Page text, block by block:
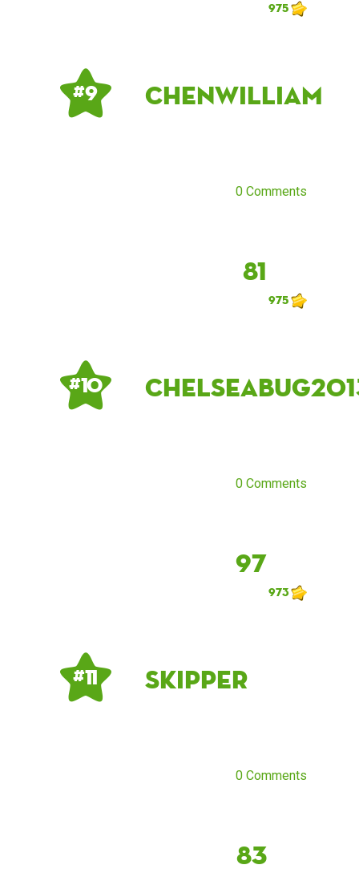
975
# 9 chenwilliam
0 Comments
81
975
# 10
0 Comments
97
973
# 11 Skipper
0 Comments
83